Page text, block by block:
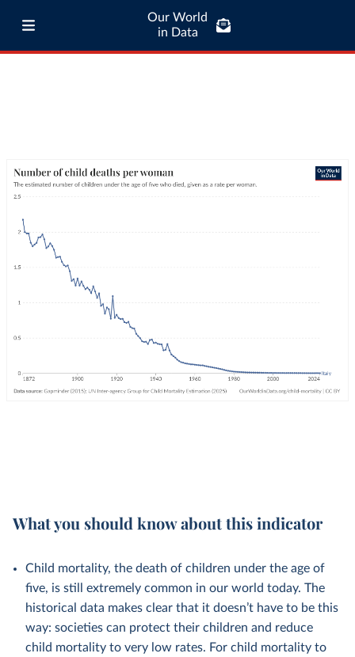
Our World
in Data
What you should know about this indicator
Child mortality, the death of children under the age of
five, is still extremely common in our world today. The
historical data makes clear that it doesn’t have to be this
way: societies can protect their children and reduce
child mortality to very low rates. For child mortality to